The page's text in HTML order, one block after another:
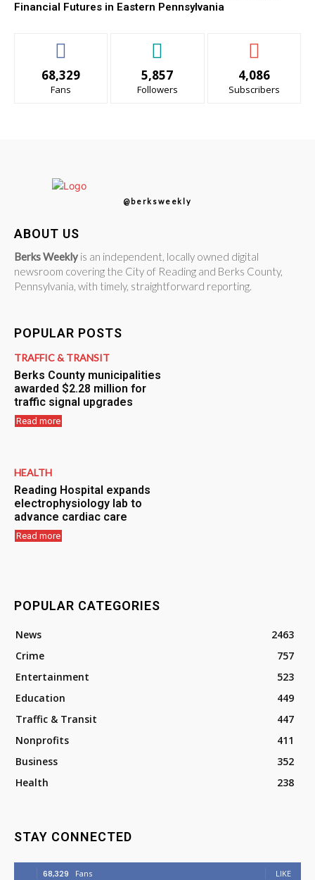
Financial Futures in Eastern Pennsylvania
68,329
Fans
5,857
Followers
4,086
Subscribers
@berksweekly
ABOUT US
Berks Weekly is an independent, locally owned digital
newsroom covering the City of Reading and Berks County,
Pennsylvania, with timely, straightforward reporting.
POPULAR POSTS
TRAFFIC & TRANSIT
Berks County municipalities
awarded $2.28 million for
traffic signal upgrades
Read more
HEALTH
Reading Hospital expands
electrophysiology lab to
advance cardiac care
Read more
POPULAR CATEGORIES
News
2463
Crime
757
Entertainment
523
Education
449
Traffic & Transit
447
Nonprofits
411
Business
352
Health
238
STAY CONNECTED
68,329 Fans LIKE